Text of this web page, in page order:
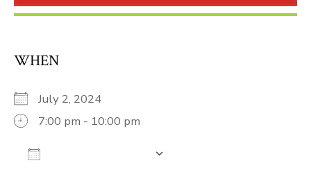
WHEN
July 2, 2024
7:00 pm - 10:00 pm